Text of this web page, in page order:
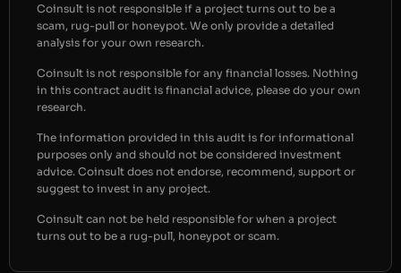
Coinsult is not responsible if a project turns out to be a
scam, rug-pull or honeypot. We only provide a detailed
analysis for your own research.
Coinsult is not responsible for any financial losses. Nothing
in this contract audit is financial advice, please do your own
research.
The information provided in this audit is for informational
purposes only and should not be considered investment
advice. Coinsult does not endorse, recommend, support or
suggest to invest in any project.
Coinsult can not be held responsible for when a project
turns out to be a rug-pull, honeypot or scam.